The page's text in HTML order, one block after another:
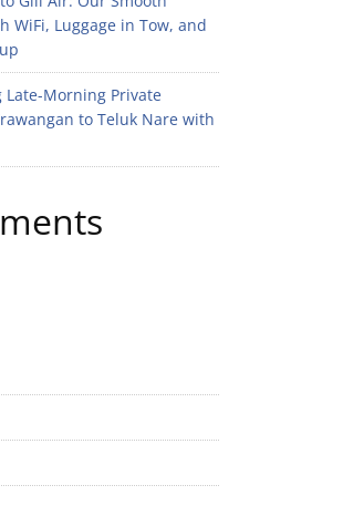
WiFi, Luggage in Tow, and
Late-Morning Private
to Teluk Nare with